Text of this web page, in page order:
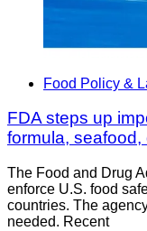
Food Policy &
FDA steps up
formula,
The Food and Drug
enforce U.S. food
countries. The
needed. Recent